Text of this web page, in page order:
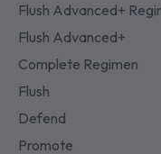
Flush Advanced+
Flush Advanced+
Complete Regimen
Flush
Defend
Promote